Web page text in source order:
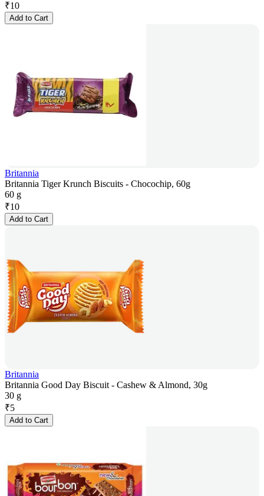
₹10
Add to Cart
Britannia
Britannia Tiger Krunch Biscuits - Chocochip, 60g
60 g
₹10
Add to Cart
Britannia
Britannia Good Day Biscuit - Cashew & Almond, 30g
30 g
₹5
Add to Cart